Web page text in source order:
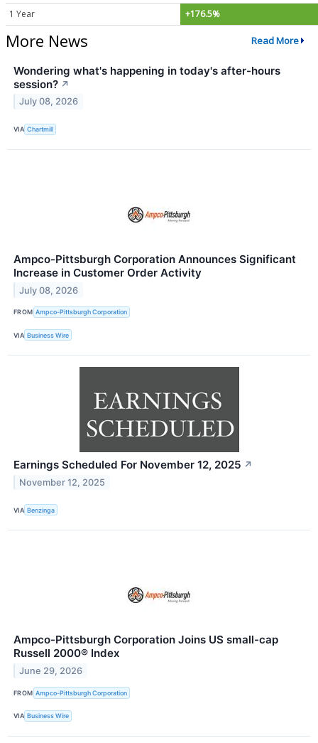
1 Year +176.5%
More News Read More
Wondering what's happening in today's after-hours
session? ↗
July 08, 2026
VIA Chartmill
Ampco-Pittsburgh Corporation Announces Significant
Increase in Customer Order Activity
July 08, 2026
FROM Ampco-Pittsburgh Corporation
VIA Business Wire
Earnings Scheduled For November 12, 2025 ↗
November 12, 2025
VIA Benzinga
Ampco-Pittsburgh Corporation Joins US small-cap
Russell 2000® Index
June 29, 2026
FROM Ampco-Pittsburgh Corporation
VIA Business Wire